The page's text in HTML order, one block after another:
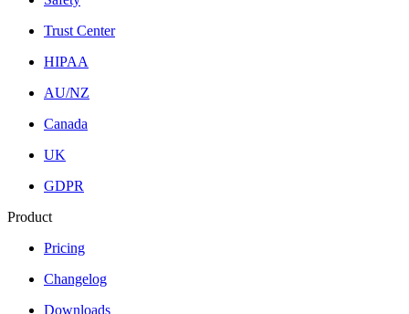
Trust Center
HIPAA
AU/NZ
Canada
UK
GDPR
Product
Pricing
Changelog
Downloads